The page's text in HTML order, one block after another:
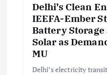
Delhi’s Clean
IEEFA-Ember
Battery Storage
Solar as
MU
Delhi’s electricity